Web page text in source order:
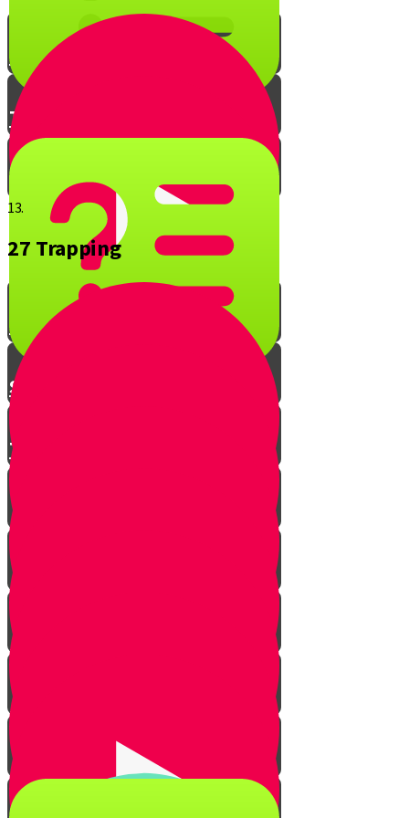
The Cooking Quiz
The Davar Gush Quiz
Bonus Points Quiz
Shehiya - Part 1
Shehiya - Part 2
The Shehiya Quiz!
13.
27 Trapping
Introduction
Types of animals
Types of enclosures
Practical cases in the home